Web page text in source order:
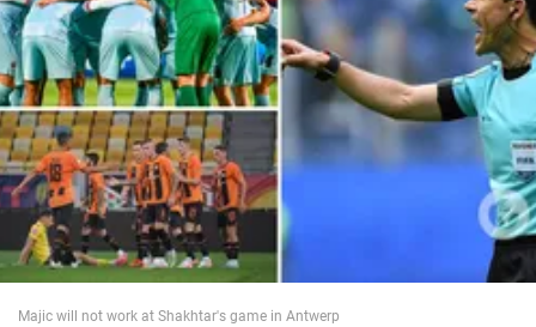
Society
War in Ukraine
World
Majic will not work at Shakhtar's game in Antwerp